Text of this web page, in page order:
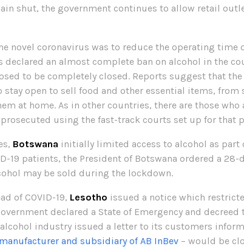
shut, the government continues to allow retail
novel coronavirus was to reduce the operating time
declared an almost complete ban on alcohol in the
to be completely closed. Reports suggest that
open to sell food and other essential items, from
at home. As in other countries, there are those
using the fast-track courts set up for that
Botswana initially limited access to alcohol as part
19 patients, the President of Botswana ordered a
may be sold during the lockdown.
of COVID-19, Lesotho issued a notice which
declared a State of Emergency and
industry issued a letter to its customers
and subsidiary of AB InBev – would be